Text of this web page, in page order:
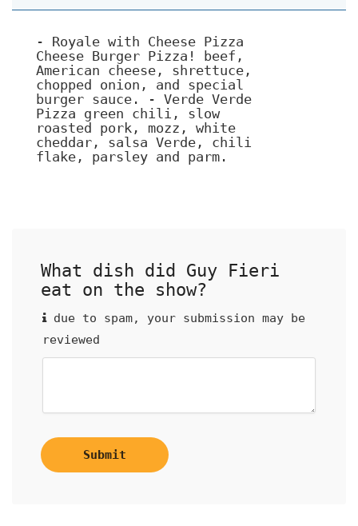
- Royale with Cheese Pizza
Cheese Burger Pizza! beef,
American cheese, shrettuce,
chopped onion, and special
burger sauce. - Verde Verde
Pizza green chili, slow
roasted pork, mozz, white
cheddar, salsa Verde, chili
flake, parsley and parm.
What dish did Guy Fieri
eat on the show?
due to spam, your submission may be
reviewed
Submit